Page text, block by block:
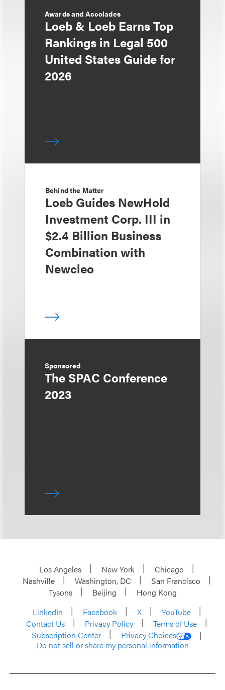
Awards and Accolades
Loeb & Loeb Earns Top
Rankings in Legal 500
United States Guide for
2026
Behind the Matter
Loeb Guides NewHold
Investment Corp. III in
$2.4 Billion Business
Combination with
Newcleo
Sponsored
The SPAC Conference
2023
Los Angeles New York
Chicago
Nashville
Washington, DC
San Francisco
Tysons
Beijing
Hong Kong
LinkedIn
Facebook X
YouTube
Contact Us
Privacy Policy
Terms of Use
Subscription Center
Privacy Choices
Do not sell or share my personal information